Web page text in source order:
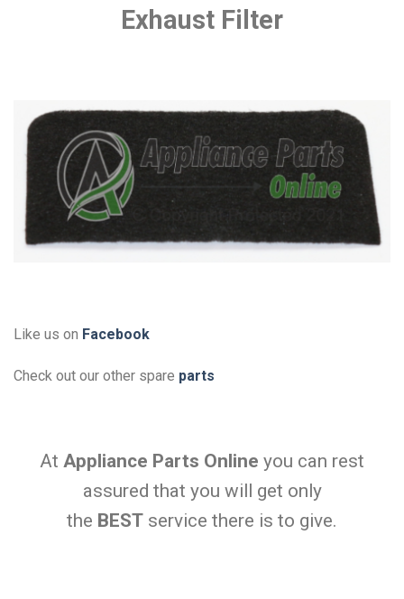
Exhaust Filter
Like us on Facebook
Check out our other spare parts
At Appliance Parts Online you can rest
assured that you will get only
the BEST service there is to give.